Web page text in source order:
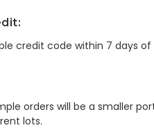
credit code within 7 days
orders will be a smaller
lots.